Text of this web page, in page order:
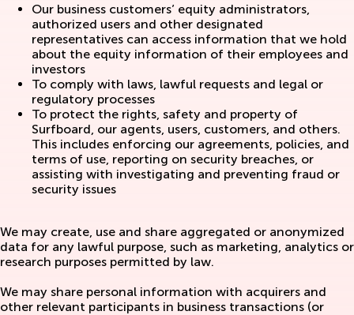
Our business customers’ equity administrators,
authorized users and other designated
representatives can access information that we hold
about the equity information of their employees and
investors
To comply with laws, lawful requests and legal or
regulatory processes
To protect the rights, safety and property of
Surfboard, our agents, users, customers, and others.
This includes enforcing our agreements, policies, and
terms of use, reporting on security breaches, or
assisting with investigating and preventing fraud or
security issues
We may create, use and share aggregated or anonymized
data for any lawful purpose, such as marketing, analytics or
research purposes permitted by law.
We may share personal information with acquirers and
other relevant participants in business transactions (or